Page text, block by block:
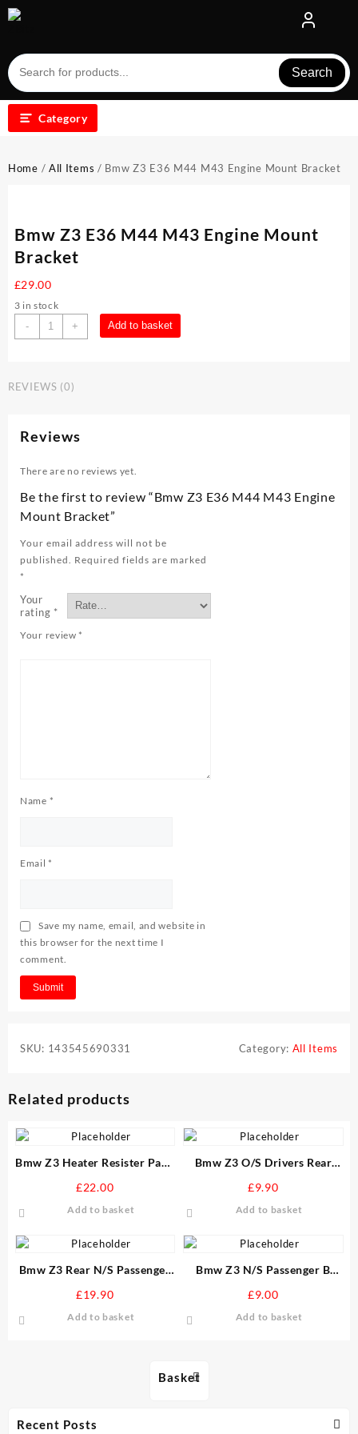
Skip
to
Search
Category
Basket
Recent Posts
Home / All Items / Bmw Z3 E36 M44 M43 Engine Mount Bracket
Bmw Z3 E36 M44 M43 Engine Mount
Bracket
£29.00
3 in stock
-
Bmw
Z3
M43
Bracket
+ Add to basket
REVIEWS (0)
Reviews
There are no reviews yet.
Be the first to review “Bmw Z3 E36 M44 M43 Engine
Mount Bracket”
Your email address will not be
published.
Required fields are marked
*
Your
rating *
Your review *
Name *
Email *
Save my name, email, and website in
this browser for the next time I
comment.
SKU: 143545690331 Category: All Items
Related products
Bmw Z3 Heater Resister Pack
version
£22.00
Add to basket
Bmw Z3 O/S Drivers Rear
£9.90
Add to basket
Bmw Z3 Rear N/S Passenger
£19.90
Add to basket
Bmw Z3 N/S Passenger B
Soft Top
£9.00
Add to basket